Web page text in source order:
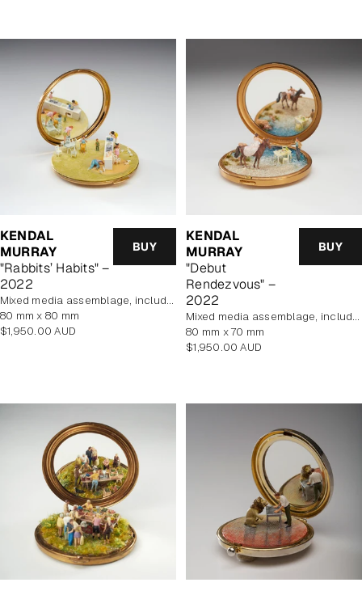
KENDAL
MURRAY
"Rabbits’ Habits" –
2022
BUY
mixed media assemblage, includes display case
80 mm x 80 mm
Regular
$1,950.00 AUD
KENDAL
MURRAY
"Debut
Rendezvous" –
2022
BUY
mixed media assemblage, includes display case
80 mm x 70 mm
Regular
$1,950.00 AUD